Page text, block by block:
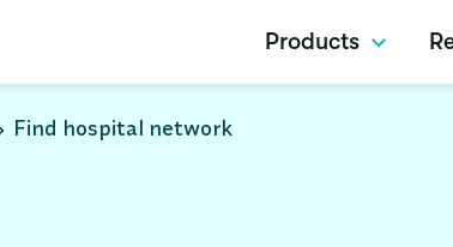
Products
Find hospital network